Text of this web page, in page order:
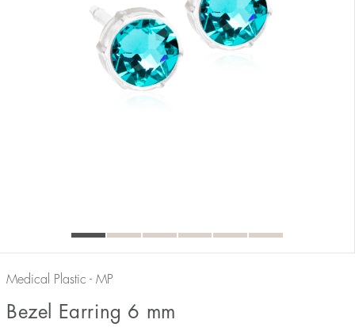
Medical Plastic - MP
Bezel Earring 6 mm